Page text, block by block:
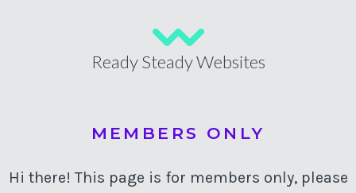
Ready Steady Websites
MEMBERS ONLY
Hi there! This page is for members only, please